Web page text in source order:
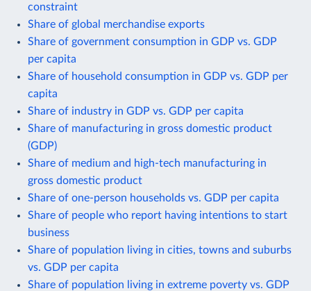
constraint
Share of global merchandise exports
Share of government consumption in GDP vs. GDP
per capita
Share of household consumption in GDP vs. GDP per
capita
Share of industry in GDP vs. GDP per capita
Share of manufacturing in gross domestic product
(GDP)
Share of medium and high-tech manufacturing in
gross domestic product
Share of one-person households vs. GDP per capita
Share of people who report having intentions to start
business
Share of population living in cities, towns and suburbs
vs. GDP per capita
Share of population living in extreme poverty vs. GDP